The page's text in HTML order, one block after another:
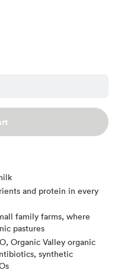
and protein in every
family farms, where
pastures
Organic Valley organic
synthetic